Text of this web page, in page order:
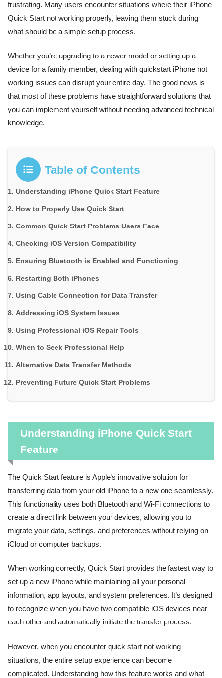
frustrating. Many users encounter situations where their iPhone
Quick Start not working properly, leaving them stuck during
what should be a simple setup process.
Whether you’re upgrading to a newer model or setting up a
device for a family member, dealing with quickstart iPhone not
working issues can disrupt your entire day. The good news is
that most of these problems have straightforward solutions that
you can implement yourself without needing advanced technical
knowledge.
Table of Contents
Understanding iPhone Quick Start Feature
How to Properly Use Quick Start
Common Quick Start Problems Users Face
Checking iOS Version Compatibility
Ensuring Bluetooth is Enabled and Functioning
Restarting Both iPhones
Using Cable Connection for Data Transfer
Addressing iOS System Issues
Using Professional iOS Repair Tools
When to Seek Professional Help
Alternative Data Transfer Methods
Preventing Future Quick Start Problems
Understanding iPhone Quick Start
Feature
The Quick Start feature is Apple’s innovative solution for
transferring data from your old iPhone to a new one seamlessly.
This functionality uses both Bluetooth and Wi-Fi connections to
create a direct link between your devices, allowing you to
migrate your data, settings, and preferences without relying on
iCloud or computer backups.
When working correctly, Quick Start provides the fastest way to
set up a new iPhone while maintaining all your personal
information, app layouts, and system preferences. It’s designed
to recognize when you have two compatible iOS devices near
each other and automatically initiate the transfer process.
However, when you encounter quick start not working
situations, the entire setup experience can become
complicated. Understanding how this feature works and what